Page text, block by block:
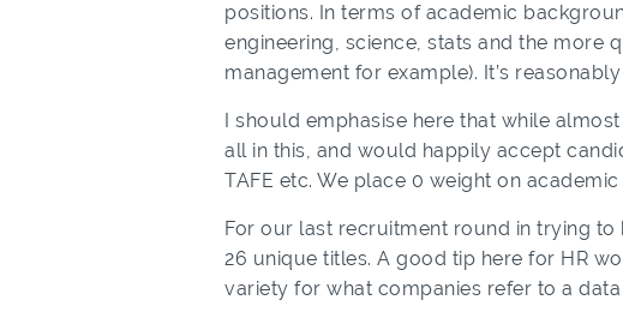
positions. In terms of academic
engineering, science, stats and the more
management for example). It’s
I should emphasise here that while
all in this, and would happily accept
TAFE etc. We place 0 weight on
For our last recruitment round in trying
26 unique titles. A good tip here for HR
variety for what companies refer to a